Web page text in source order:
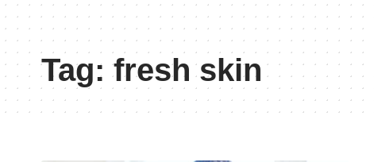
Tag:fresh skin